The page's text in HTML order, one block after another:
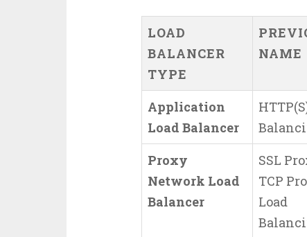
LOAD
BALANCER
TYPE
NAME
Application
Load Balancer
Proxy
Network Load
Balancer
SSL
TCP
Load